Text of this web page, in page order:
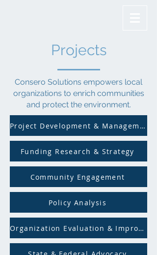
Projects
Consero Solutions empowers local
organizations to enrich communities
and protect the environment.
Project Development & Management
Funding Research & Strategy
Community Engagement
Policy Analysis
Organization Evaluation & Improvement